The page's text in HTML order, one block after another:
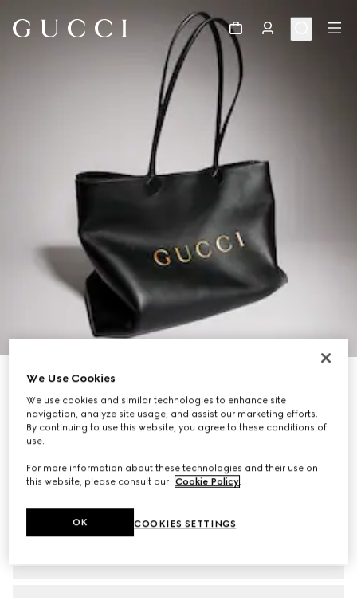
Online Exclusive
Gucci NY large tote bag
CHF 2,360
Variationblack leather
We Use Cookies
We use cookies and similar technologies to enhance site
navigation, analyze site usage, and assist our marketing efforts.
By continuing to use this website, you agree to these conditions of
use.
For more information about these technologies and their use on
this website, please consult our Cookie Policy.
COOKIES SETTINGS
OK